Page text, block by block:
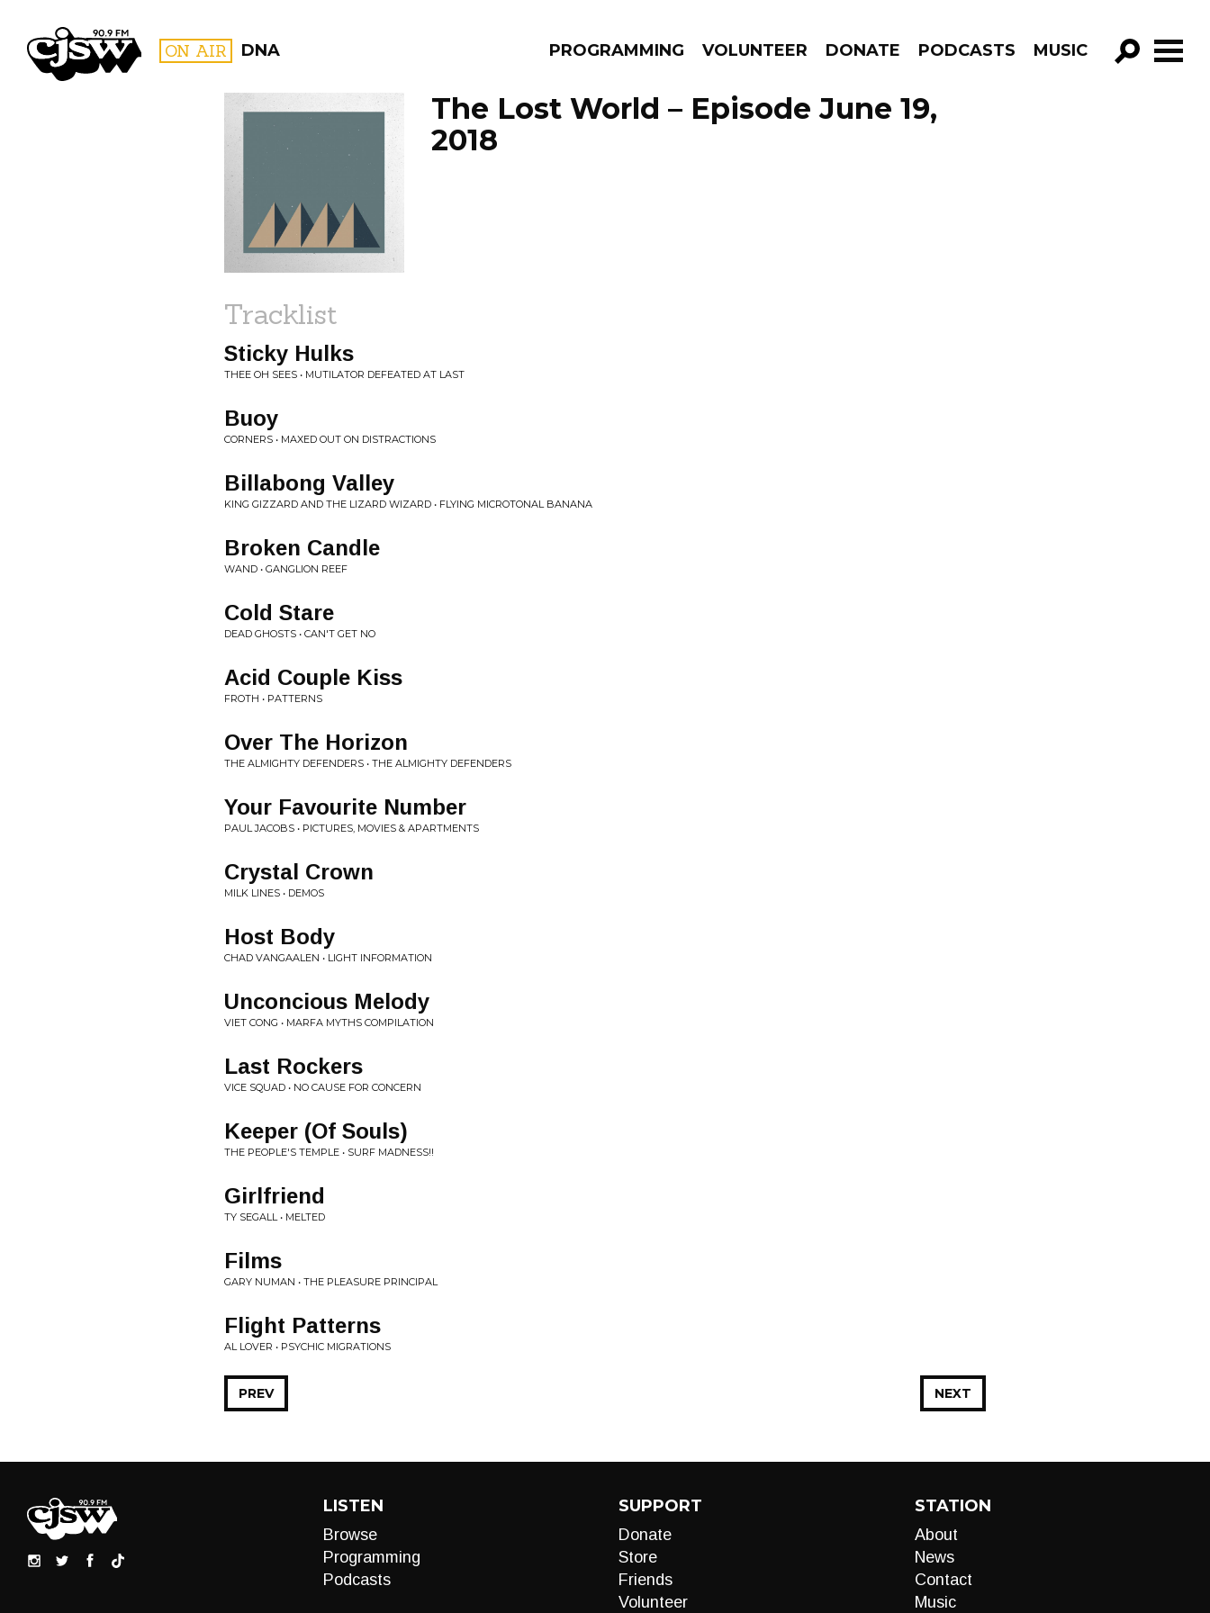
CJSW ON AIR DNA PROGRAMMING VOLUNTEER DONATE PODCASTS MUSIC
GO!
PROGRAMS
The Lost World – Episode June 19,
2018
Tracklist
Sticky Hulks
THEE OH SEES • MUTILATOR DEFEATED AT LAST
Buoy
CORNERS • MAXED OUT ON DISTRACTIONS
Billabong Valley
KING GIZZARD AND THE LIZARD WIZARD • FLYING MICROTONAL BANANA
Broken Candle
WAND • GANGLION REEF
Cold Stare
DEAD GHOSTS • CAN'T GET NO
Acid Couple Kiss
FROTH • PATTERNS
Over The Horizon
THE ALMIGHTY DEFENDERS • THE ALMIGHTY DEFENDERS
Your Favourite Number
PAUL JACOBS • PICTURES, MOVIES & APARTMENTS
Crystal Crown
MILK LINES • DEMOS
Host Body
CHAD VANGAALEN • LIGHT INFORMATION
Unconcious Melody
VIET CONG • MARFA MYTHS COMPILATION
Last Rockers
VICE SQUAD • NO CAUSE FOR CONCERN
Keeper (Of Souls)
THE PEOPLE'S TEMPLE • SURF MADNESS!!
Girlfriend
TY SEGALL • MELTED
Films
GARY NUMAN • THE PLEASURE PRINCIPAL
Flight Patterns
AL LOVER • PSYCHIC MIGRATIONS
NEXT
PREV
LISTEN
Browse
Programming
Podcasts
SUPPORT
Donate
Store
Friends
Volunteer
STATION
About
News
Contact
Music